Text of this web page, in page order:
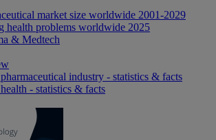
market size worldwide 2001-2029
health problems worldwide 2025
& Medtech
industry - statistics & facts
- statistics & facts